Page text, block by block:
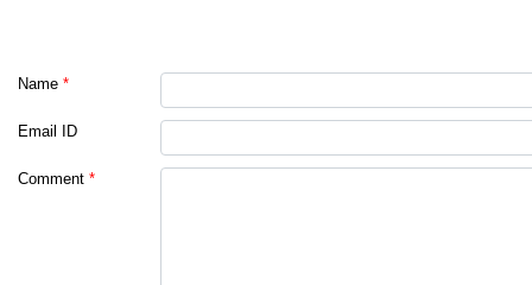
Name *
Email ID
Comment *